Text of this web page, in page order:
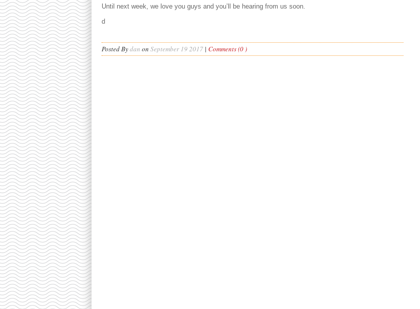
Until next week, we love you guys and you’ll be hearing from us soon.
d
Posted Bydan on September 19 2017 | Comments (0 )